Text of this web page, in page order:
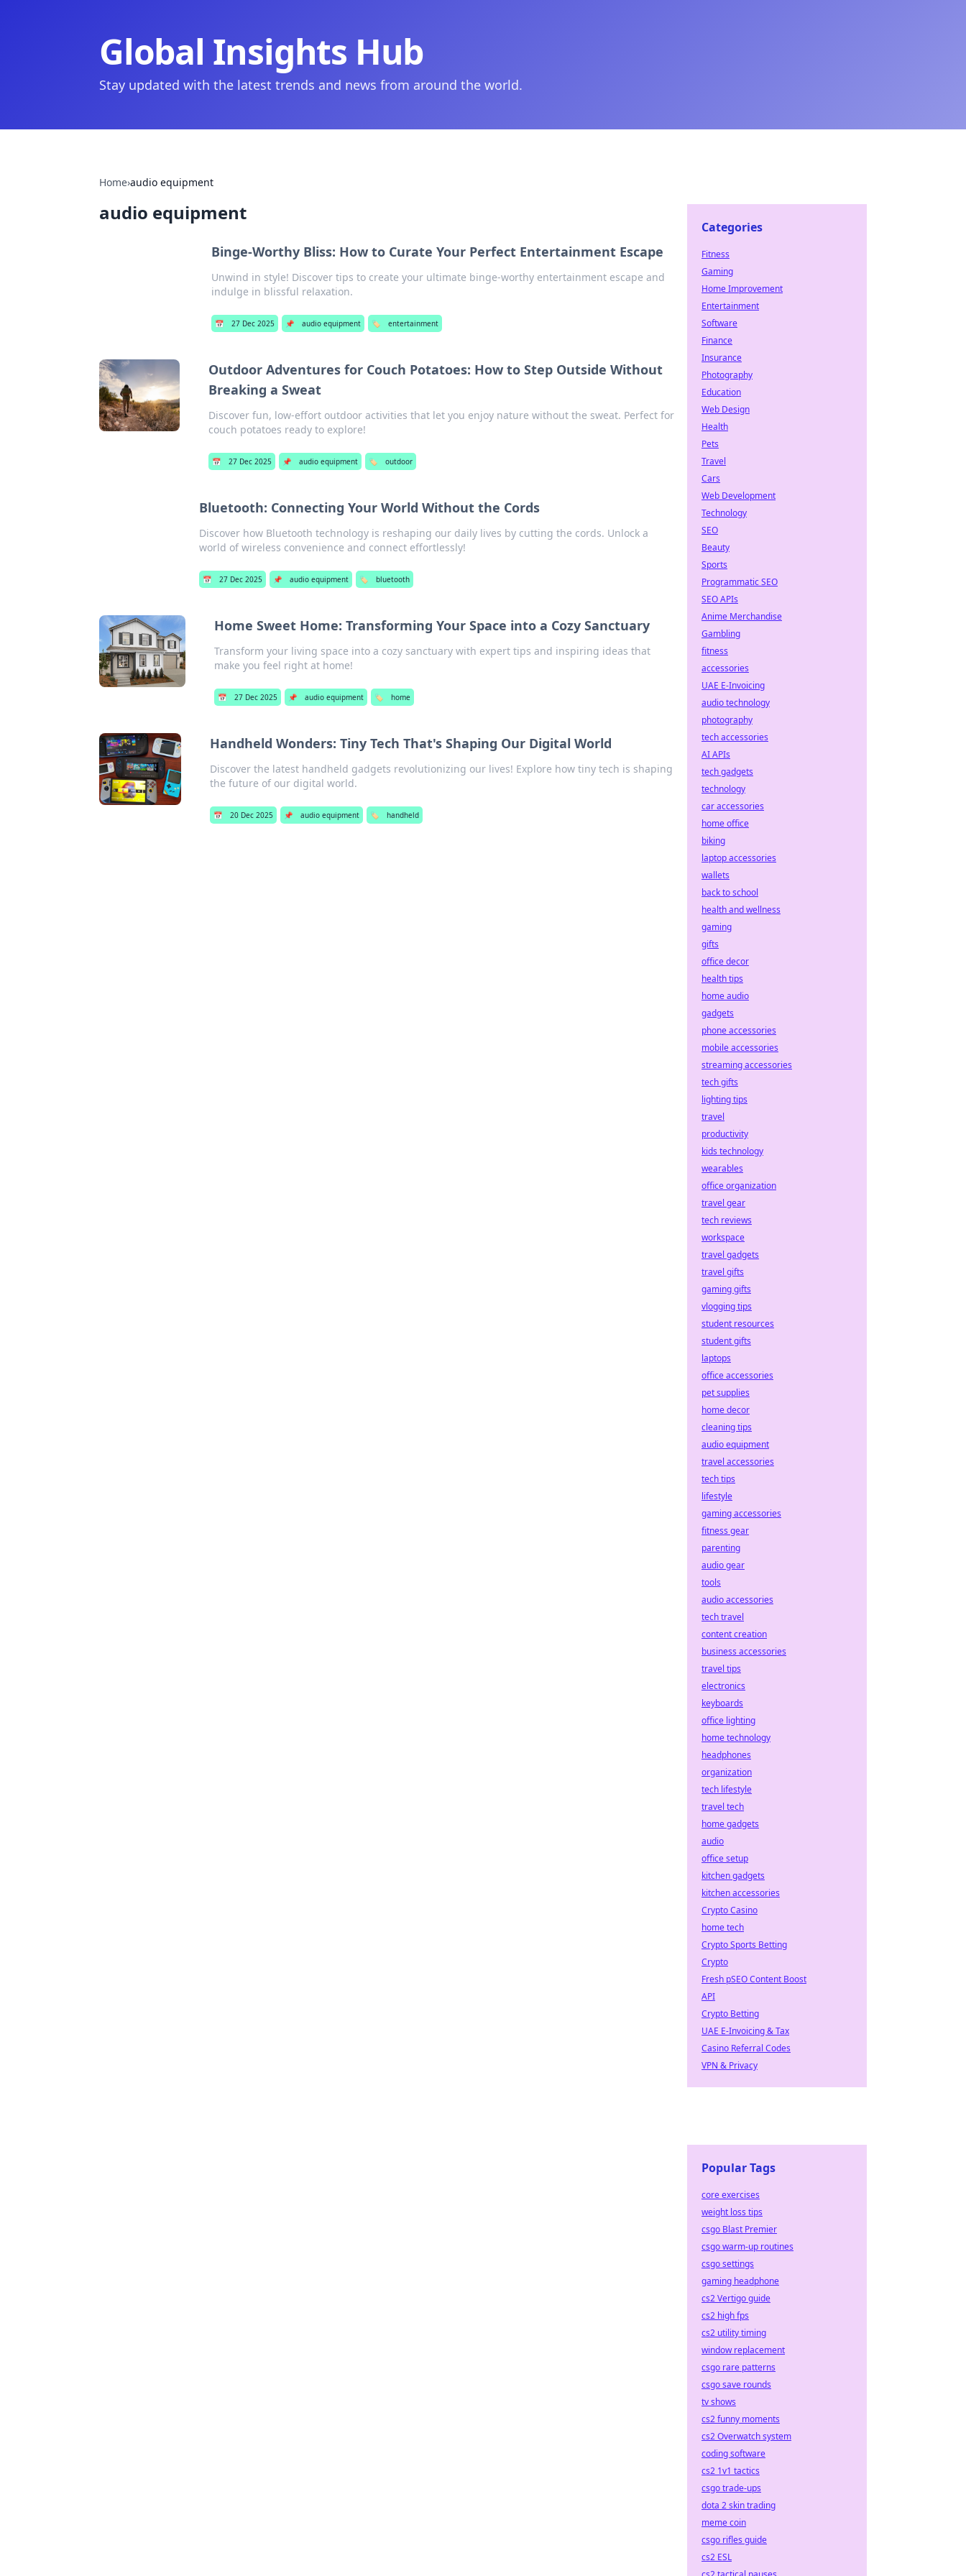
Global Insights Hub
Stay updated with the latest trends and news from around the world.
Home›audio equipment
audio equipment
Binge-Worthy Bliss: How to Curate Your Perfect Entertainment Escape
Unwind in style! Discover tips to create your ultimate binge-worthy entertainment escape and
indulge in blissful relaxation.
📅 27 Dec 2025 📌 audio equipment 🏷️ entertainment
Outdoor Adventures for Couch Potatoes: How to Step Outside Without
Breaking a Sweat
Discover fun, low-effort outdoor activities that let you enjoy nature without the sweat. Perfect for
couch potatoes ready to explore!
📅 27 Dec 2025 📌 audio equipment 🏷️ outdoor
Bluetooth: Connecting Your World Without the Cords
Discover how Bluetooth technology is reshaping our daily lives by cutting the cords. Unlock a
world of wireless convenience and connect effortlessly!
📅 27 Dec 2025 📌 audio equipment 🏷️ bluetooth
Home Sweet Home: Transforming Your Space into a Cozy Sanctuary
Transform your living space into a cozy sanctuary with expert tips and inspiring ideas that
make you feel right at home!
📅 27 Dec 2025 📌 audio equipment 🏷️ home
Handheld Wonders: Tiny Tech That's Shaping Our Digital World
Discover the latest handheld gadgets revolutionizing our lives! Explore how tiny tech is shaping
the future of our digital world.
📅 20 Dec 2025 📌 audio equipment 🏷️ handheld
Categories
Fitness
Gaming
Home Improvement
Entertainment
Software
Finance
Insurance
Photography
Education
Web Design
Health
Pets
Travel
Cars
Web Development
Technology
SEO
Beauty
Sports
Programmatic SEO
SEO APIs
Anime Merchandise
Gambling
fitness
accessories
UAE E-Invoicing
audio technology
photography
tech accessories
AI APIs
tech gadgets
technology
car accessories
home office
biking
laptop accessories
wallets
back to school
health and wellness
gaming
gifts
office decor
health tips
home audio
gadgets
phone accessories
mobile accessories
streaming accessories
tech gifts
lighting tips
travel
productivity
kids technology
wearables
office organization
travel gear
tech reviews
workspace
travel gadgets
travel gifts
gaming gifts
vlogging tips
student resources
student gifts
laptops
office accessories
pet supplies
home decor
cleaning tips
audio equipment
travel accessories
tech tips
lifestyle
gaming accessories
fitness gear
parenting
audio gear
tools
audio accessories
tech travel
content creation
business accessories
travel tips
electronics
keyboards
office lighting
home technology
headphones
organization
tech lifestyle
travel tech
home gadgets
audio
office setup
kitchen gadgets
kitchen accessories
Crypto Casino
home tech
Crypto Sports Betting
Crypto
Fresh pSEO Content Boost
API
Crypto Betting
UAE E-Invoicing & Tax
Casino Referral Codes
VPN & Privacy
Popular Tags
core exercises
weight loss tips
csgo Blast Premier
csgo warm-up routines
csgo settings
gaming headphone
cs2 Vertigo guide
cs2 high fps
cs2 utility timing
window replacement
csgo rare patterns
csgo save rounds
tv shows
cs2 funny moments
cs2 Overwatch system
coding software
cs2 1v1 tactics
csgo trade-ups
dota 2 skin trading
meme coin
csgo rifles guide
cs2 ESL